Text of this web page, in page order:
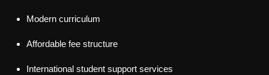
Modern curriculum
Affordable fee structure
International student support services